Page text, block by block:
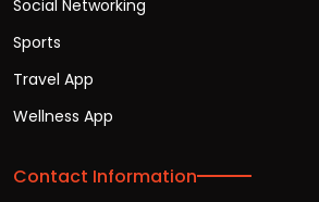
Social Networking
Sports
Travel App
Wellness App
Contact Information